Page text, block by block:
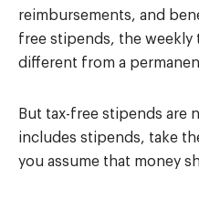
reimbursements, and
free stipends, the weekly
different from a
But tax-free stipends are
includes stipends, take
you assume that money